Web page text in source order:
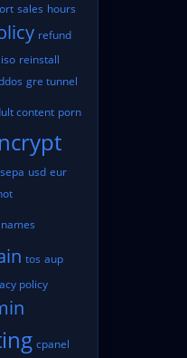
sales hours
refund
iso reinstall
gre tunnel
content porn
sepa usd eur
tos aup
policy
cpanel